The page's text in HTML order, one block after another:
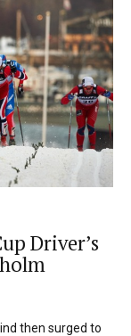
Driver’s
then surged to